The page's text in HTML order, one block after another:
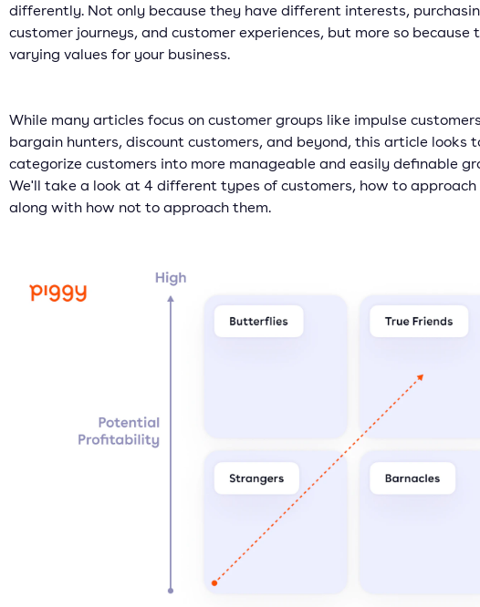
differently. Not only because they have different interests,
customer journeys, and customer experiences, but more so because
varying values for your business.
While many articles focus on customer groups like impulse
bargain hunters, discount customers, and beyond, this article looks
categorize customers into more manageable and easily definable
We'll take a look at 4 different types of customers, how to approach
along with how not to approach them.